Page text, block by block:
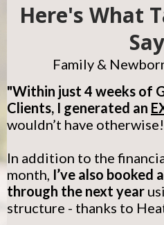
Here's What
Family &
"Within just 4 weeks of
Clients, I generated an
wouldn’t have otherwise!
In addition to the
month, I’ve also booked
through the next year
structure - thanks to